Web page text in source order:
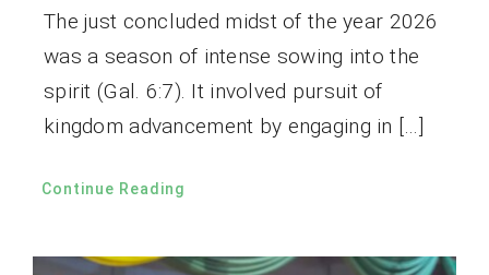
The just concluded midst of the year 2026
was a season of intense sowing into the
spirit (Gal. 6:7). It involved pursuit of
kingdom advancement by engaging in […]
Continue Reading